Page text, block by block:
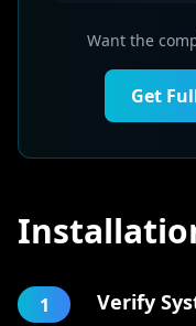
Want the
Get
1 Verify